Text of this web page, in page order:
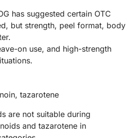
has suggested certain OTC
but strength, peel format, body
on use, and high-strength
tazarotene
are not suitable during
and tazarotene in